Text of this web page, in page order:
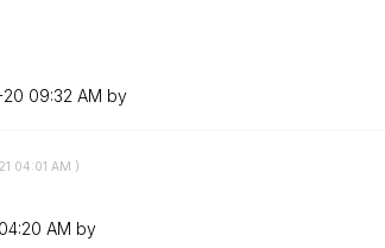
20 09:32 AM by
04:01 AM )
04:20 AM by